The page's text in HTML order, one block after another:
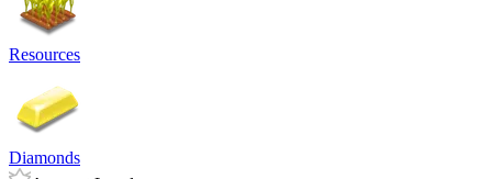
Resources
Diamonds